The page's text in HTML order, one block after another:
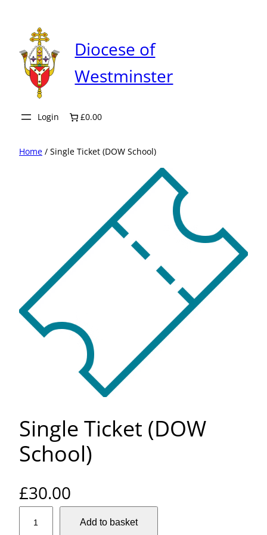
content
Diocese of
Westminster
Login £0.00
Home / Single Ticket (DOW School)
Single Ticket (DOW
School)
£30.00
Add to basket